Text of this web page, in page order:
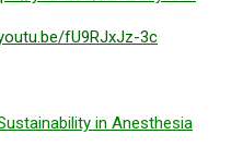
fU9RJxJz-3c
in Anesthesia